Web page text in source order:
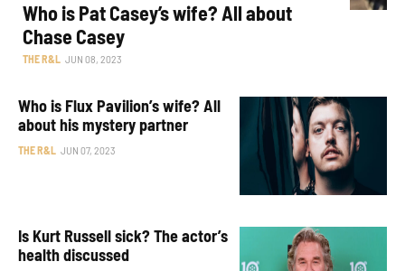
Who is Pat Casey’s wife? All about
Chase Casey
THE R&L JUN 08, 2023
Who is Flux Pavilion’s wife? All
about his mystery partner
THE R&L JUN 07, 2023
Is Kurt Russell sick? The actor’s
health discussed